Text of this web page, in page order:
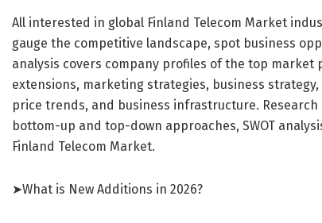
All interested in global Finland Telecom Market
gauge the competitive landscape, spot business
analysis covers company profiles of the top
extensions, marketing strategies, business
price trends, and business infrastructure.
bottom-up and top-down approaches, SWOT
Finland Telecom Market.
➤What is New Additions in 2026?